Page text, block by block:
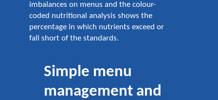
imbalances on menus and the colour-
coded nutritional analysis shows the
percentage in which nutrients exceed or
fall short of the standards.
Simple menu
management and